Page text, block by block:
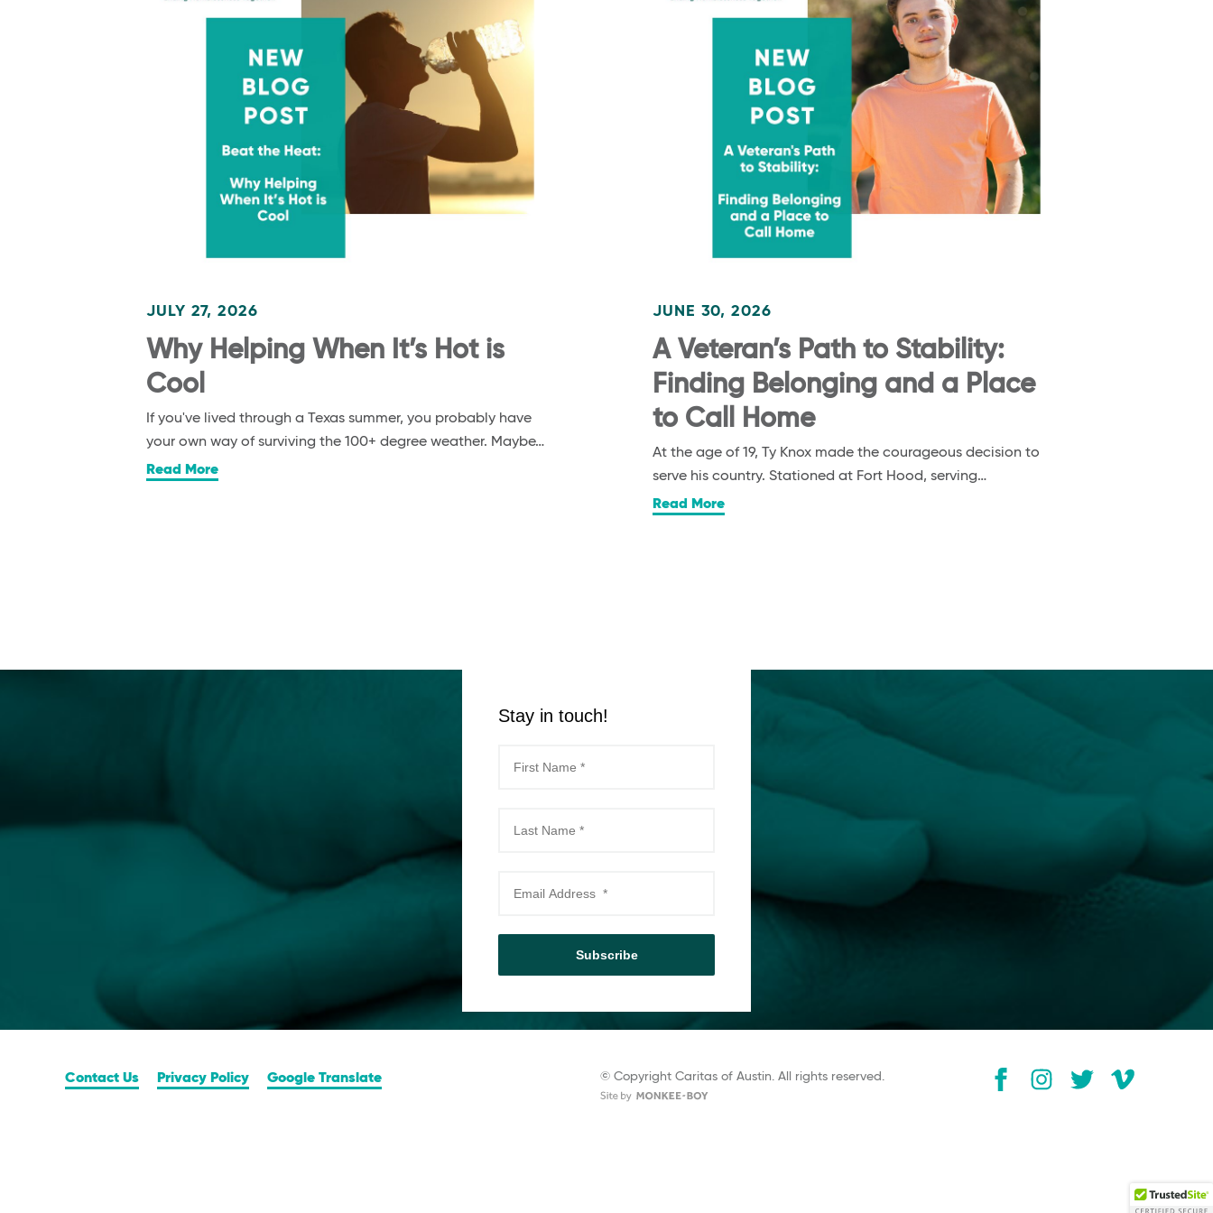
JULY 27, 2026
Why Helping When It’s Hot is
Cool
If you've lived through a Texas summer, you probably have
your own way of surviving the 100+ degree weather. Maybe…
Read More
JUNE 30, 2026
A Veteran’s Path to Stability:
Finding Belonging and a Place
to Call Home
At the age of 19, Ty Knox made the courageous decision to
serve his country. Stationed at Fort Hood, serving…
Read More
Stay in touch!
Subscribe
Contact Us Privacy Policy Google Translate © Copyright Caritas of Austin. All rights reserved.